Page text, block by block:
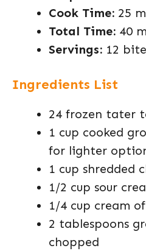
Cook Time: 25
Total Time: 40
Servings: 12
Ingredients List
24 frozen tater
1 cup cooked
for lighter
1 cup shredded
1/2 cup sour
1/4 cup cream
2 tablespoons
chopped